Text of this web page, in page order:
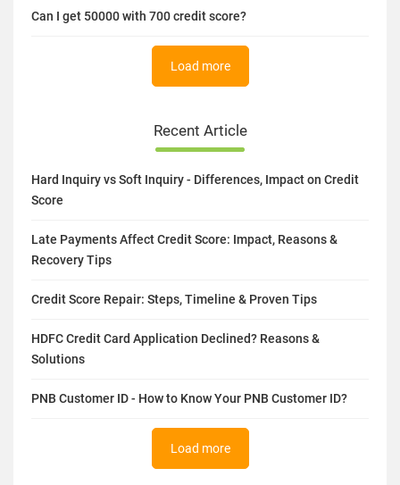
Can I get 50000 with 700 credit score?
Load more
Recent Article
Hard Inquiry vs Soft Inquiry - Differences, Impact on Credit
Score
Late Payments Affect Credit Score: Impact, Reasons &
Recovery Tips
Credit Score Repair: Steps, Timeline & Proven Tips
HDFC Credit Card Application Declined? Reasons &
Solutions
PNB Customer ID - How to Know Your PNB Customer ID?
Load more